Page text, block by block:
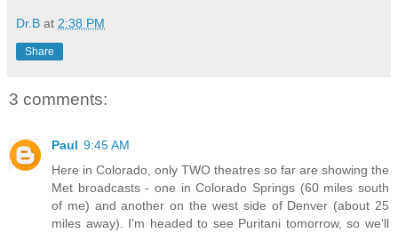
Dr.B at 2:38 PM
Share
3 comments:
Paul 9:45 AM
Here in Colorado, only TWO theatres so far are showing the
Met broadcasts - one in Colorado Springs (60 miles south
of me) and another on the west side of Denver (about 25
miles away). I'm headed to see Puritani tomorrow, so we'll